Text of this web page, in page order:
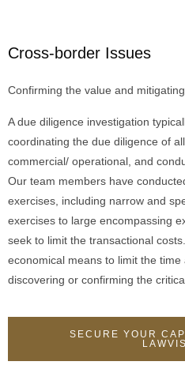
Cross-border Issues
Confirming the value and
A due diligence investigation
coordinating the due diligence of
commercial/ operational, and
Our team members have
exercises, including narrow and
exercises to large encompassing
seek to limit the transactional
economical means to limit the
discovering or confirming the
SECURE YOUR